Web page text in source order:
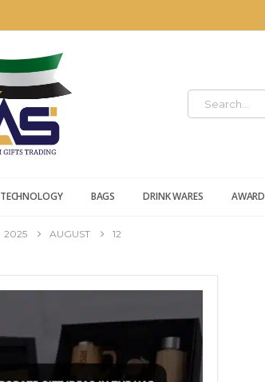
TECHNOLOGY BAGS DRINK WARES
2025 AUGUST 12